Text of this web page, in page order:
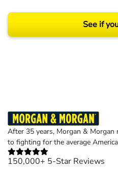
See if
After 35 years, Morgan & Morgan
to fighting for the average
150,000+ 5-Star Reviews